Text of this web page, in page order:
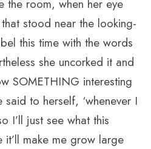
the room, when her eye
stood near the looking-
this time with the words
she uncorked it and
SOMETHING interesting
said to herself, ‘whenever I
I’ll just see what this
make me grow large